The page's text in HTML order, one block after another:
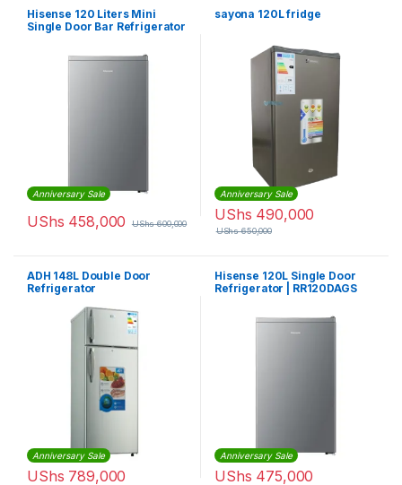
Hisense 120 Liters Mini
Single Door Bar Refrigerator
Anniversary Sale
UShs 458,000 UShs600,000
sayona 120L fridge
Anniversary Sale
UShs 490,000
UShs650,000
ADH 148L Double Door
Refrigerator
Anniversary Sale
UShs 789,000
Hisense 120L Single Door
Refrigerator | RR120DAGS
Anniversary Sale
UShs 475,000